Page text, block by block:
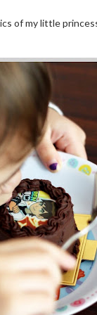
of my little